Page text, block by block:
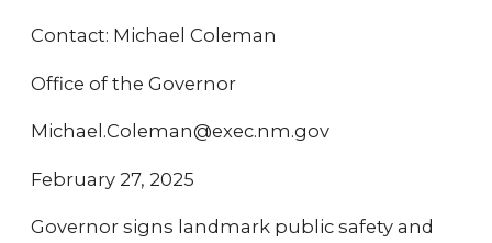
Contact: Michael Coleman
Office of the Governor
Michael.Coleman@exec.nm.gov
February 27, 2025
Governor signs landmark public safety and